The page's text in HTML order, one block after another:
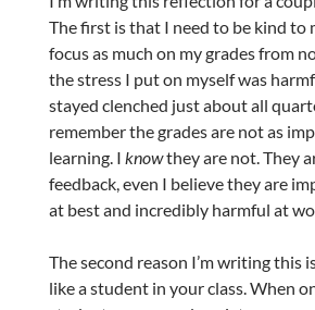
The first is that I need to be kind to
focus as much on my grades from
the stress I put on myself was
stayed clenched just about all
remember the grades are not as
learning. I knowthey are not. They
feedback, even I believe they are
at best and incredibly harmful at
The second reason I’m writing this
like a student in your class. When